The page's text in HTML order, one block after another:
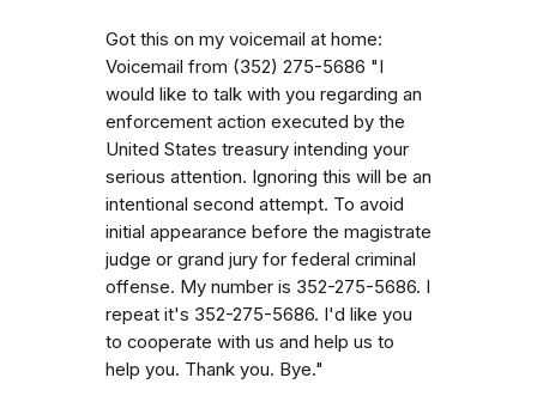
Got this on my voicemail at home:
Voicemail from (352) 275-5686 "I
would like to talk with you regarding an
enforcement action executed by the
United States treasury intending your
serious attention. Ignoring this will be an
intentional second attempt. To avoid
initial appearance before the magistrate
judge or grand jury for federal criminal
offense. My number is 352-275-5686. I
repeat it's 352-275-5686. I'd like you
to cooperate with us and help us to
help you. Thank you. Bye."